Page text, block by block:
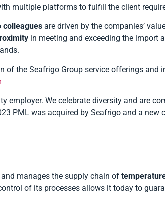
multiple platforms to fulfill the client
colleaguesare driven by the companies’
in meeting and exceeding the import
of the Seafrigo Group service offerings and
employer. We celebrate diversity and are
PML was acquired by Seafrigo and a new
manages the supply chain of
of its processes allows it today to